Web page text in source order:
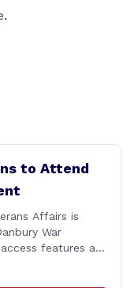
to Attend
Affairs is
War
features a
and